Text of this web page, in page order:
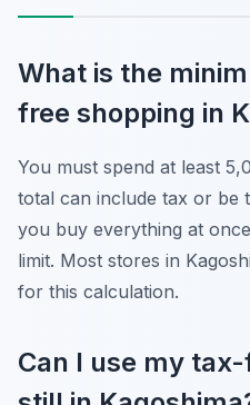
What is the
free shopping in
You must spend at least
total can include tax or be
you buy everything at
limit. Most stores in
for this calculation.
Can I use my